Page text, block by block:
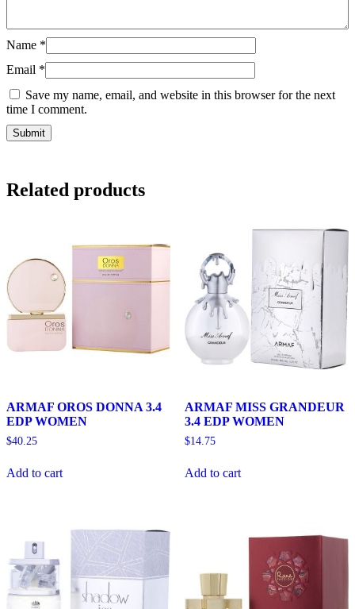
Name *
Email *
Save my name, email, and website in this browser for the next
time I comment.
Related products
ARMAF OROS DONNA 3.4
EDP WOMEN
$40.25
Add to cart
ARMAF MISS GRANDEUR
3.4 EDP WOMEN
$14.75
Add to cart